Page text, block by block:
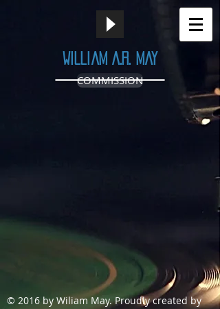
William A.R. May
COMMISSION
© 2016 by Wiliam May.Proudly created by